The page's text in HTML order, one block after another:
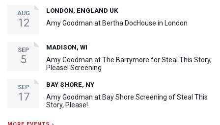
AUG
12
LONDON, ENGLAND UK
Amy Goodman at Bertha DocHouse in London
SEP
5
MADISON, WI
Amy Goodman at The Barrymore for Steal This Story,
Please! Screening
SEP
17
BAY SHORE, NY
Amy Goodman at Bay Shore Screening of Steal This
Story, Please!